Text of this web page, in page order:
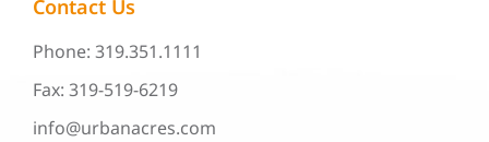
Contact Us
Phone: 319.351.1111
Fax: 319-519-6219
info@urbanacres.com